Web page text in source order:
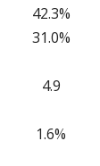
42.3%
31.0%
4.9
1.6%